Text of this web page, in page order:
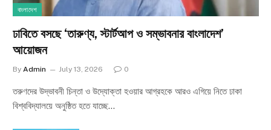
বাংলাদেশ
ঢাবিতে বসছে ‘তারুণ্য, স্টার্টআপ ও সম্ভাবনার বাংলাদেশ’
আয়োজন
By Admin July 13, 2026 0
তরুণদের উদ্ভাবনী চিন্তা ও উদ্যোক্তা হওয়ার আগ্রহকে আরও এগিয়ে নিতে ঢাকা
বিশ্ববিদ্যালয়ে অনুষ্ঠিত হতে যাচ্ছে…